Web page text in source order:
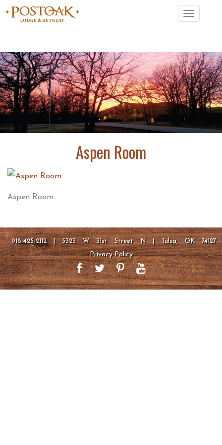
Toggle
navigation
Aspen Room
Aspen Room
918-425-2112 | 5323 W 31st Street N | Tulsa, OK 74127
Privacy Policy